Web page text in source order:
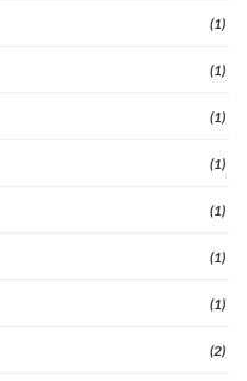
(1)
(1)
(1)
(1)
(1)
(1)
(1)
(2)